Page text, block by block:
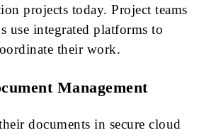
projects today. Project teams
use integrated platforms to
their work.
Management
documents in secure cloud